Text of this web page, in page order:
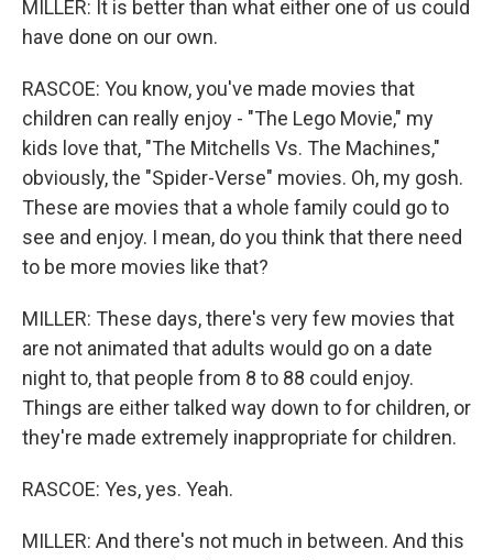
MILLER: It is better than what either one of us could
have done on our own.
RASCOE: You know, you've made movies that
children can really enjoy - "The Lego Movie," my
kids love that, "The Mitchells Vs. The Machines,"
obviously, the "Spider-Verse" movies. Oh, my gosh.
These are movies that a whole family could go to
see and enjoy. I mean, do you think that there need
to be more movies like that?
MILLER: These days, there's very few movies that
are not animated that adults would go on a date
night to, that people from 8 to 88 could enjoy.
Things are either talked way down to for children, or
they're made extremely inappropriate for children.
RASCOE: Yes, yes. Yeah.
MILLER: And there's not much in between. And this